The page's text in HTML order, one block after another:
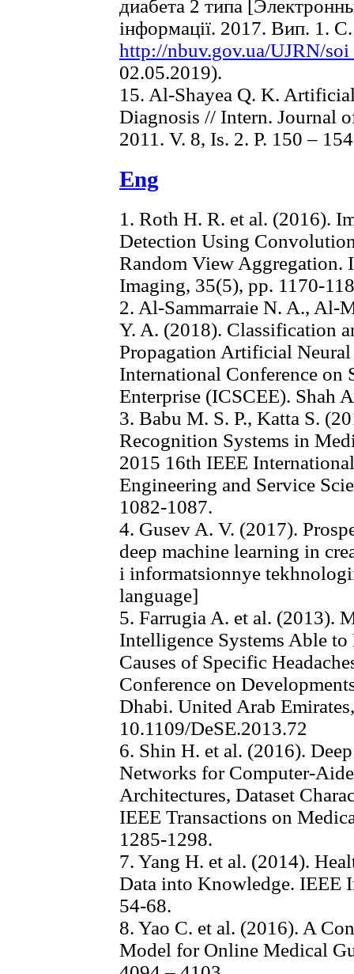
диабета 2 типа
інформації. 2017. Вип. 1.
http://nbuv.gov.ua/UJRN/
02.05.2019).
15. Al-Shayea Q. K.
Diagnosis // Intern. Journal
2011. V. 8, Is. 2. P. 150 –
Eng
1. Roth H. R. et al. (2016).
Detection Using
Random View Aggregation.
Imaging, 35(5), pp. 1170-
2. Al-Sammarraie N. A., Al-
Y. A. (2018). Classification
Propagation Artificial
International Conference on
Enterprise (ICSCEE). Shah
3. Babu M. S. P., Katta S.
Recognition Systems in
2015 16th IEEE
Engineering and Service
1082-1087.
4. Gusev A. V. (2017).
deep machine learning in
i informatsionnye
language]
5. Farrugia A. et al. (2013).
Intelligence Systems Able
Causes of Specific
Conference on
Dhabi. United Arab
10.1109/DeSE.2013.72
6. Shin H. et al. (2016).
Networks for Computer-
Architectures, Dataset
IEEE Transactions on
1285-1298.
7. Yang H. et al. (2014).
Data into Knowledge. IEEE
54-68.
8. Yao C. et al. (2016). A
Model for Online Medical